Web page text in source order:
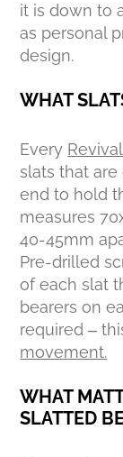
it is down to
as personal
design.
WHAT
Every
slats that
end to hold
measures
40-45mm
Pre-drilled
of each slat
bearers on
required –
movement.
WHAT
SLATTED